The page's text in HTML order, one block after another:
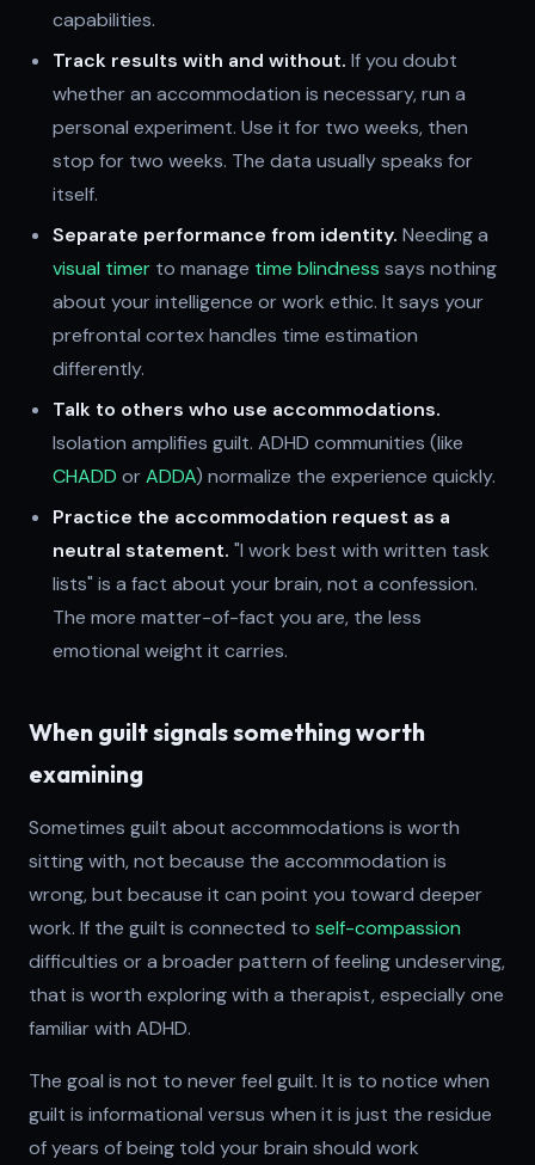
capabilities.
Track results with and without. If you doubt
whether an accommodation is necessary, run a
personal experiment. Use it for two weeks, then
stop for two weeks. The data usually speaks for
itself.
Separate performance from identity. Needing a
visual timer to manage time blindness says nothing
about your intelligence or work ethic. It says your
prefrontal cortex handles time estimation
differently.
Talk to others who use accommodations.
Isolation amplifies guilt. ADHD communities (like
CHADD orADDA) normalize the experience quickly.
Practice the accommodation request as a
neutral statement. "I work best with written task
lists" is a fact about your brain, not a confession.
The more matter-of-fact you are, the less
emotional weight it carries.
When guilt signals something worth
examining
Sometimes guilt about accommodations is worth
sitting with, not because the accommodation is
wrong, but because it can point you toward deeper
work. If the guilt is connected to self-compassion
difficulties or a broader pattern of feeling undeserving,
that is worth exploring with a therapist, especially one
familiar with ADHD.
The goal is not to never feel guilt. It is to notice when
guilt is informational versus when it is just the residue
of years of being told your brain should work